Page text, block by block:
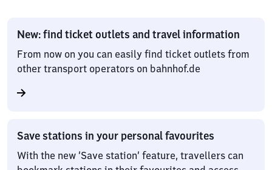
New: find ticket outlets and travel information
From now on you can easily find ticket outlets from
other transport operators on bahnhof.de
Save stations in your personal favourites
With the new ‘Save station’ feature, travellers can